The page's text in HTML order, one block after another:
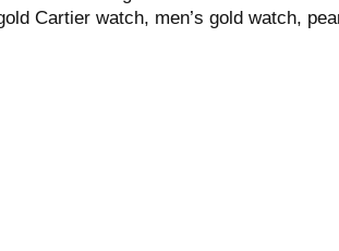
Cartier watch, men’s gold watch,